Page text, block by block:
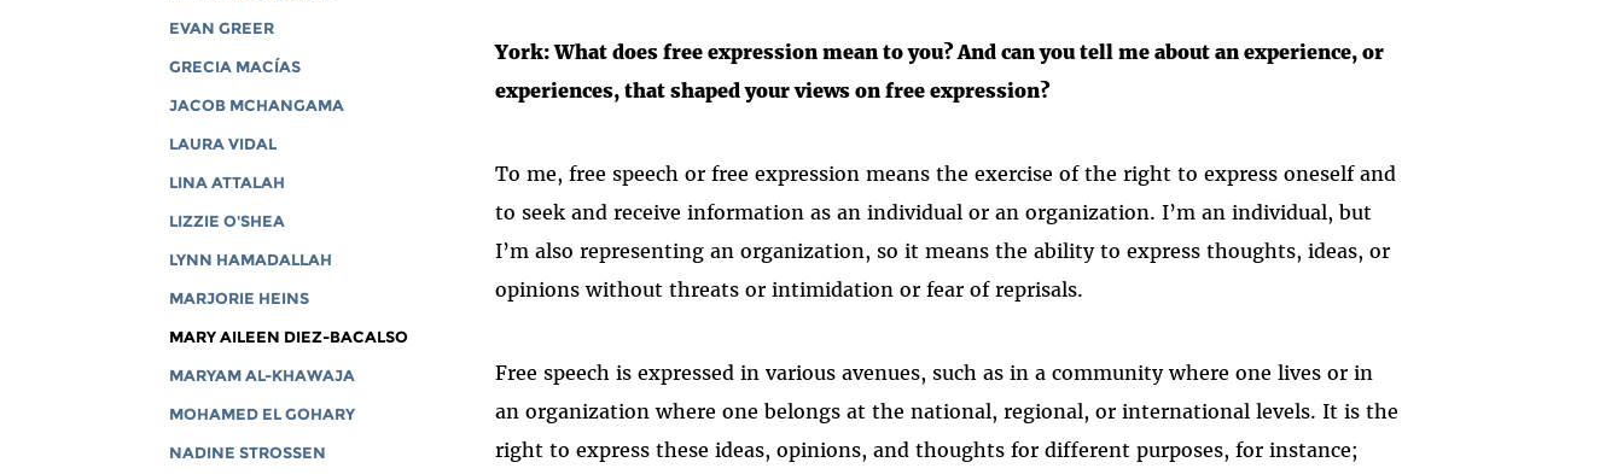
EVAN GREER
GRECIA MACÍAS
JACOB MCHANGAMA
LAURA VIDAL
LINA ATTALAH
LIZZIE O'SHEA
LYNN HAMADALLAH
MARJORIE HEINS
MARY AILEEN DIEZ-BACALSO
MARYAM AL-KHAWAJA
MOHAMED EL GOHARY
NADINE STROSSEN
York: What does free expression mean to you? And can you tell me about an experience, or
experiences, that shaped your views on free expression?
To me, free speech or free expression means the exercise of the right to express oneself and
to seek and receive information as an individual or an organization. I’m an individual, but
I’m also representing an organization, so it means the ability to express thoughts, ideas, or
opinions without threats or intimidation or fear of reprisals.
Free speech is expressed in various avenues, such as in a community where one lives or in
an organization where one belongs at the national, regional, or international levels. It is the
right to express these ideas, opinions, and thoughts for different purposes, for instance;